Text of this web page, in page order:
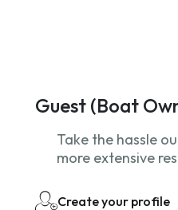
Guest (Boat
Take the hassle
more extensive
Create your profile